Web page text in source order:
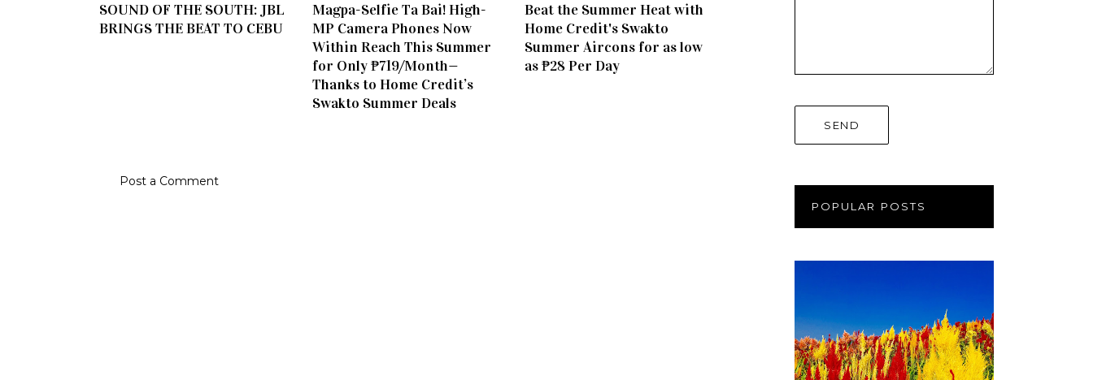
SOUND OF THE SOUTH: JBL
BRINGS THE BEAT TO CEBU
Magpa-Selfie Ta Bai! High-
MP Camera Phones Now
Within Reach This Summer
for Only ₱719/Month—
Thanks to Home Credit’s
Swakto Summer Deals
Beat the Summer Heat with
Home Credit's Swakto
Summer Aircons for as low
as ₱28 Per Day
Post a Comment
POPULAR POSTS